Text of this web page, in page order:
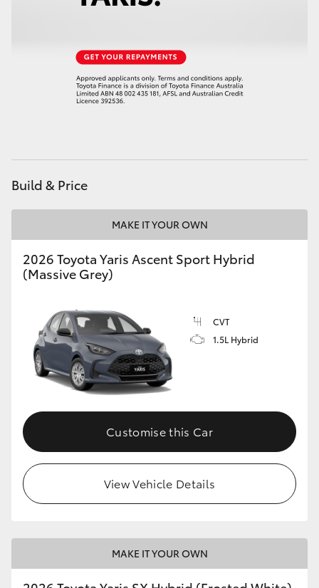
GR & Performance
GR Supra
Upcoming
Our Stock
Build & Price
MAKE IT YOUR OWN
2026 Toyota Yaris Ascent Sport Hybrid
(Massive Grey)
CVT
1.5L Hybrid
Customise this Car
View Vehicle Details
MAKE IT YOUR OWN